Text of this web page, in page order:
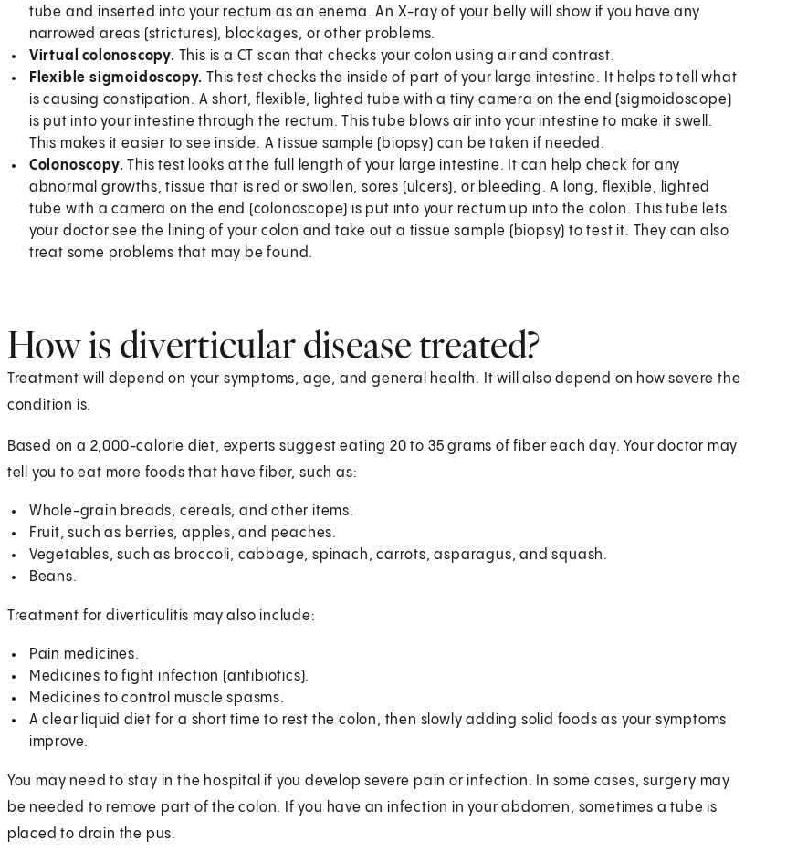
tube and inserted into your rectum as an enema. An X-ray of your belly will show if you have any
narrowed areas (strictures), blockages, or other problems.
Virtual colonoscopy. This is a CT scan that checks your colon using air and contrast.
Flexible sigmoidoscopy. This test checks the inside of part of your large intestine. It helps to tell what
is causing constipation. A short, flexible, lighted tube with a tiny camera on the end (sigmoidoscope)
is put into your intestine through the rectum. This tube blows air into your intestine to make it swell.
This makes it easier to see inside. A tissue sample (biopsy) can be taken if needed.
Colonoscopy. This test looks at the full length of your large intestine. It can help check for any
abnormal growths, tissue that is red or swollen, sores (ulcers), or bleeding. A long, flexible, lighted
tube with a camera on the end (colonoscope) is put into your rectum up into the colon. This tube lets
your doctor see the lining of your colon and take out a tissue sample (biopsy) to test it. They can also
treat some problems that may be found.
How is diverticular disease treated?
Treatment will depend on your symptoms, age, and general health. It will also depend on how severe the
condition is.
Based on a 2,000-calorie diet, experts suggest eating 20 to 35 grams of fiber each day. Your doctor may
tell you to eat more foods that have fiber, such as:
Whole-grain breads, cereals, and other items.
Fruit, such as berries, apples, and peaches.
Vegetables, such as broccoli, cabbage, spinach, carrots, asparagus, and squash.
Beans.
Treatment for diverticulitis may also include:
Pain medicines.
Medicines to fight infection (antibiotics).
Medicines to control muscle spasms.
A clear liquid diet for a short time to rest the colon, then slowly adding solid foods as your symptoms
improve.
You may need to stay in the hospital if you develop severe pain or infection. In some cases, surgery may
be needed to remove part of the colon. If you have an infection in your abdomen, sometimes a tube is
placed to drain the pus.